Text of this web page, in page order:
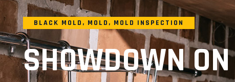
BLACK MOLD , MOLD , MOLD INSPECTION
SHOWDOWN